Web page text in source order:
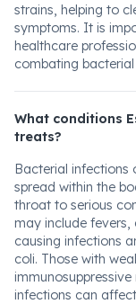
strains, helping to
symptoms. It is
healthcare
combating
What conditions
treats?
Bacterial infections
spread within the
throat to serious
may include fevers,
causing infections
coli. Those with
infections can